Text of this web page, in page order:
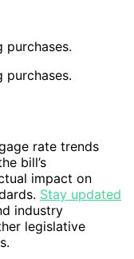
purchases.
purchases.
rate trends
bill’s
impact on
Stay updated
industry
legislative